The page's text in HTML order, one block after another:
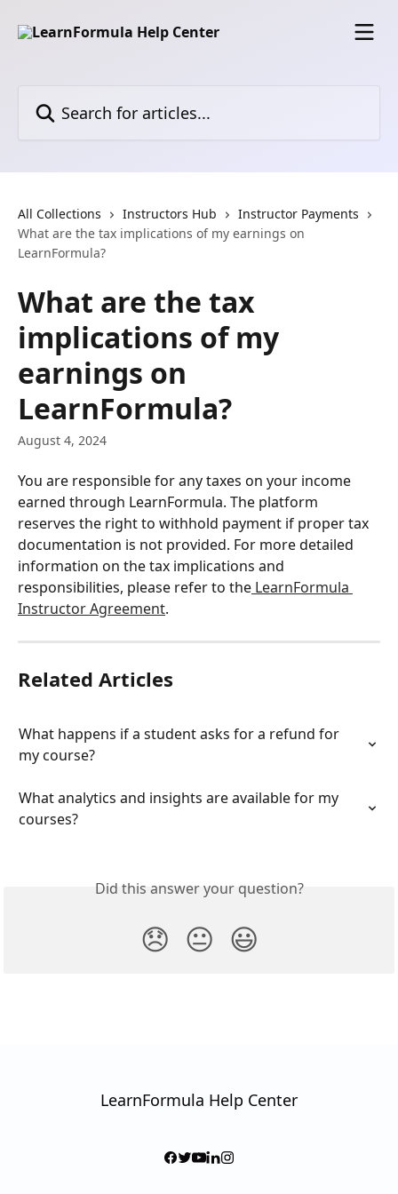
All Collections Instructors Hub
Instructor Payments
What are the tax implications of my earnings on
LearnFormula?
What are the tax
implications of my
earnings on
LearnFormula?
August 4, 2024
You are responsible for any taxes on your income
earned through LearnFormula. The platform
reserves the right to withhold payment if proper tax
documentation is not provided. For more detailed
information on the tax implications and
responsibilities, please refer to the LearnFormula
Instructor Agreement.
Related Articles
What happens if a student asks for a refund for
my course?
What analytics and insights are available for my
courses?
Did this answer your question?
😞 😐 😃
LearnFormula Help Center